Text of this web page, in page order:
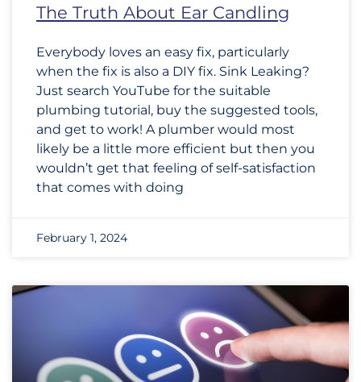
The Truth About Ear Candling
Everybody loves an easy fix, particularly
when the fix is also a DIY fix. Sink Leaking?
Just search YouTube for the suitable
plumbing tutorial, buy the suggested tools,
and get to work! A plumber would most
likely be a little more efficient but then you
wouldn’t get that feeling of self-satisfaction
that comes with doing
February 1, 2024